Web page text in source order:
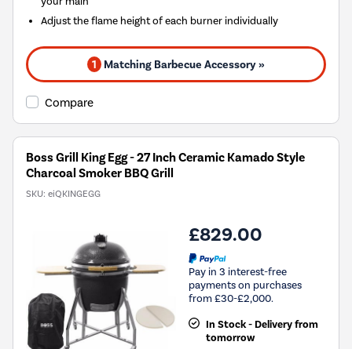
Adjust the flame height of each burner individually
1 Matching Barbecue Accessory »
Compare
Boss Grill King Egg - 27 Inch Ceramic Kamado Style
Charcoal Smoker BBQ Grill
SKU: eiQKINGEGG
£829.00
Pay in 3 interest-free
payments on purchases
from £30-£2,000.
In Stock - Delivery from
tomorrow